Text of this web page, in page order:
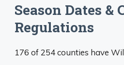
Season Dates &
Regulations
176 of 254 counties have